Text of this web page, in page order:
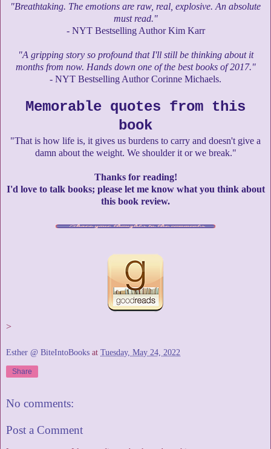
"Breathtaking. The emotions are raw, real, explosive. An absolute
must read."
- NYT Bestselling Author Kim Karr
"A gripping story so profound that I'll still be thinking about it
months from now. Hands down one of the best books of 2017."
- NYT Bestselling Author Corinne Michaels.
Memorable quotes from this
book
"That is how life is, it gives us burdens to carry and doesn't give a
damn about the weight. We shoulder it or we break."
Thanks for reading!
I'd love to talk books; please let me know what you think about
this book review.
>
Esther @ BiteIntoBooks at Tuesday, May 24, 2022
Share
No comments:
Post a Comment